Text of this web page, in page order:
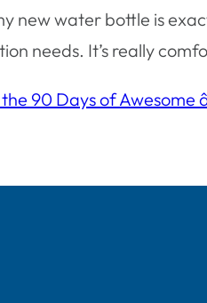
new water bottle is
needs. It’s really
90 Days of Awesome